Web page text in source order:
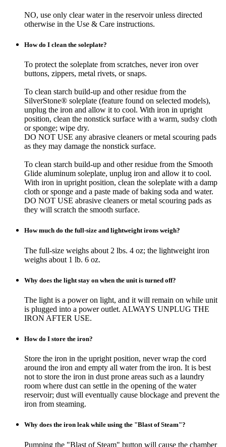
NO, use only clear water in the reservoir unless directed
otherwise in the Use & Care instructions.
How do I clean the soleplate?
To protect the soleplate from scratches, never iron over
buttons, zippers, metal rivets, or snaps.
To clean starch build-up and other residue from the
SilverStone® soleplate (feature found on selected models),
unplug the iron and allow it to cool. With iron in upright
position, clean the nonstick surface with a warm, sudsy cloth
or sponge; wipe dry.
DO NOT USE any abrasive cleaners or metal scouring pads
as they may damage the nonstick surface.
To clean starch build-up and other residue from the Smooth
Glide aluminum soleplate, unplug iron and allow it to cool.
With iron in upright position, clean the soleplate with a damp
cloth or sponge and a paste made of baking soda and water.
DO NOT USE abrasive cleaners or metal scouring pads as
they will scratch the smooth surface.
How much do the full-size and lightweight irons weigh?
The full-size weighs about 2 lbs. 4 oz; the lightweight iron
weighs about 1 lb. 6 oz.
Why does the light stay on when the unit is turned off?
The light is a power on light, and it will remain on while unit
is plugged into a power outlet. ALWAYS UNPLUG THE
IRON AFTER USE.
How do I store the iron?
Store the iron in the upright position, never wrap the cord
around the iron and empty all water from the iron. It is best
not to store the iron in dust prone areas such as a laundry
room where dust can settle in the opening of the water
reservoir; dust will eventually cause blockage and prevent the
iron from steaming.
Why does the iron leak while using the "Blast of Steam"?
Pumping the "Blast of Steam" button will cause the chamber